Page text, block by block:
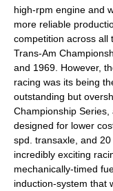
high-rpm engine and
more reliable
competition across all
Trans-Am
and 1969. However,
racing was its being
outstanding but
Championship Series,
designed for lower
spd. transaxle, and
incredibly exciting
mechanically-timed
induction-system that